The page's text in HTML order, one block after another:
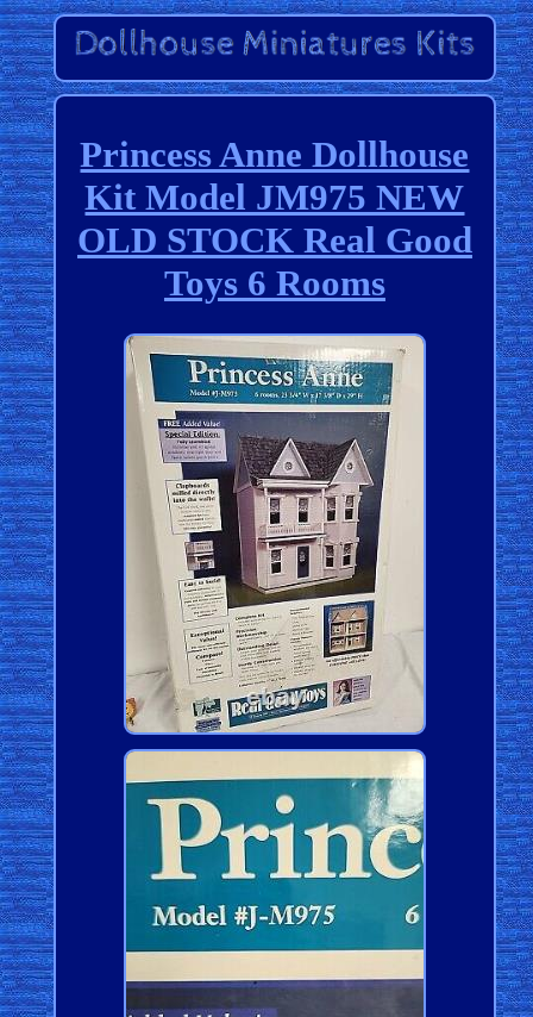
Princess Anne Dollhouse
Kit Model JM975 NEW
OLD STOCK Real Good
Toys 6 Rooms